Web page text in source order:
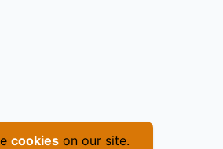
cookies on our site.